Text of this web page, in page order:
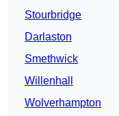
Stourbridge
Darlaston
Smethwick
Willenhall
Wolverhampton